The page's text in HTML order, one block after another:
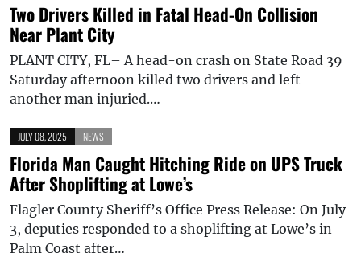
Two Drivers Killed in Fatal Head-On Collision
Near Plant City
PLANT CITY, FL– A head-on crash on State Road 39
Saturday afternoon killed two drivers and left
another man injuried.…
JULY 08, 2025 NEWS
Florida Man Caught Hitching Ride on UPS Truck
After Shoplifting at Lowe’s
Flagler County Sheriff’s Office Press Release: On July
3, deputies responded to a shoplifting at Lowe’s in
Palm Coast after…